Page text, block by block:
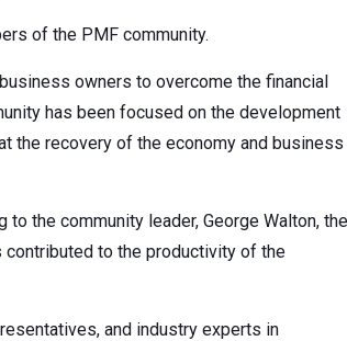
of the PMF community.
owners to overcome the financial
has been focused on the development
the recovery of the economy and business
to the community leader, George Walton, the
to the productivity of the
and industry experts in